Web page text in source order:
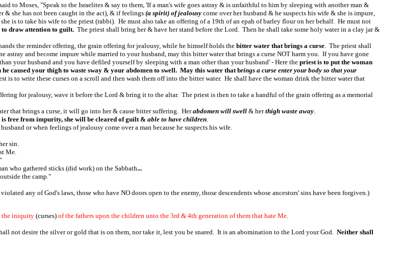
to Moses, "Speak to the Israelites & say to them, 'If a man's wife goes astray & is unfaithful to him by sleeping with another man &
& she has not been caught in the act), & if feelings (a spirit) of jealousy come over her husband & he suspects his wife & she is impure,
is to take his wife to the priest (rabbi). He must also take an offering of a 19th of an epah of barley flour on her behalf. He must not
draw attention to guilt. The priest shall bring her & have her stand before the Lord. Then he shall take some holy water in a clay jar &
the reminder offering, the grain offering for jealousy, while he himself holds the bitter water that brings a curse . The priest shall
astray and become impure while married to your husband, may this bitter water that brings a curse NOT harm you. If you have gone
your husband and you have defiled yourself by sleeping with a man other than your husband' - Here the priest is to put the woman
caused your thigh to waste sway & your abdomen to swell. May this water that brings a curse enter your body so that your
is to write these curses on a scroll and then wash them off into the bitter water. He shall have the woman drink the bitter water that
for jealousy, wave it before the Lord & bring it to the altar. The priest is then to take a handful of the grain offering as a memorial
that brings a curse, it will go into her & cause bitter suffering. Herabdomen will swell & herthigh waste away
free from impurity, she will be cleared of guilt & able to have children
or when feelings of jealousy come over a man because he suspects his wife.
sin.
Me.
who gathered sticks (did work) on the Sabbath...
the camp."
any of God's laws, those who have NO doors open to the enemy, those descendents whose ancestors' sins have been forgiven.)
the iniquity (curses) of the fathers upon the children unto the 3rd & 4th generation of them that hate Me
not desire the silver or gold that is on them, nor take it, lest you be snared. It is an abomination to the Lord your God. Neither shall